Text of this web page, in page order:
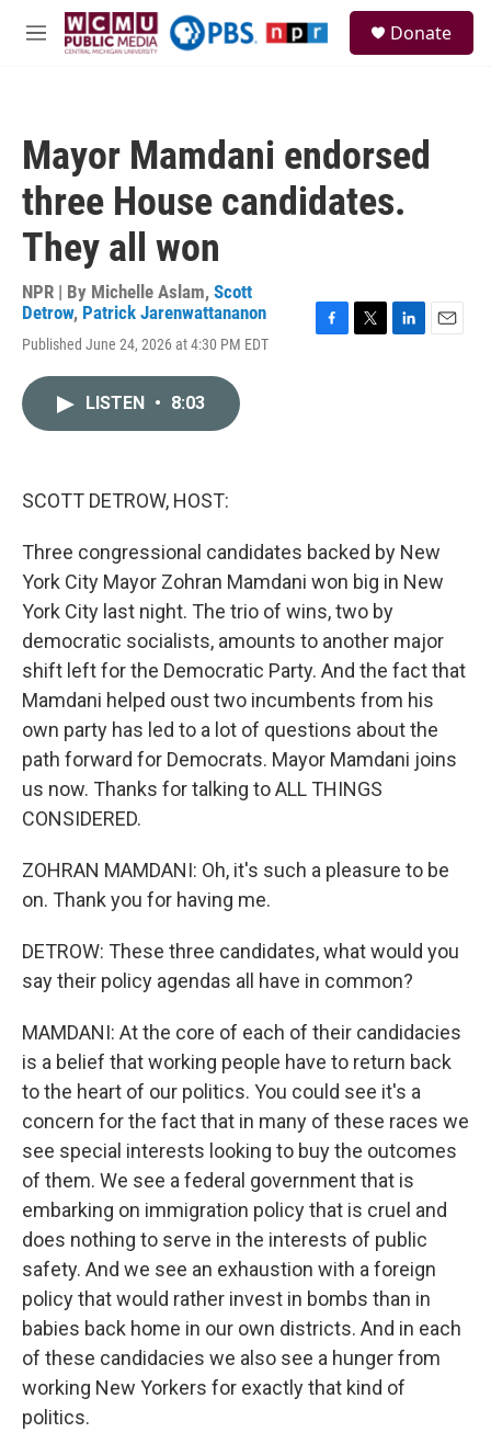
Skip to main content
M
Donate
Mayor Mamdani endorsed
three House candidates.
They all won
NPR | By Michelle Aslam, Scott
Detrow, Patrick Jarenwattananon
Published June 24, 2026 at 4:30 PM EDT
LISTEN • 8:03
SCOTT DETROW, HOST:
Three congressional candidates backed by New
York City Mayor Zohran Mamdani won big in New
York City last night. The trio of wins, two by
democratic socialists, amounts to another major
shift left for the Democratic Party. And the fact that
Mamdani helped oust two incumbents from his
own party has led to a lot of questions about the
path forward for Democrats. Mayor Mamdani joins
us now. Thanks for talking to ALL THINGS
CONSIDERED.
ZOHRAN MAMDANI: Oh, it's such a pleasure to be
on. Thank you for having me.
DETROW: These three candidates, what would you
say their policy agendas all have in common?
MAMDANI: At the core of each of their candidacies
is a belief that working people have to return back
to the heart of our politics. You could see it's a
concern for the fact that in many of these races we
see special interests looking to buy the outcomes
of them. We see a federal government that is
embarking on immigration policy that is cruel and
does nothing to serve in the interests of public
safety. And we see an exhaustion with a foreign
policy that would rather invest in bombs than in
babies back home in our own districts. And in each
of these candidacies we also see a hunger from
working New Yorkers for exactly that kind of
politics.